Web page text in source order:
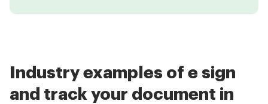
Industry examples of e sign
and track your document in